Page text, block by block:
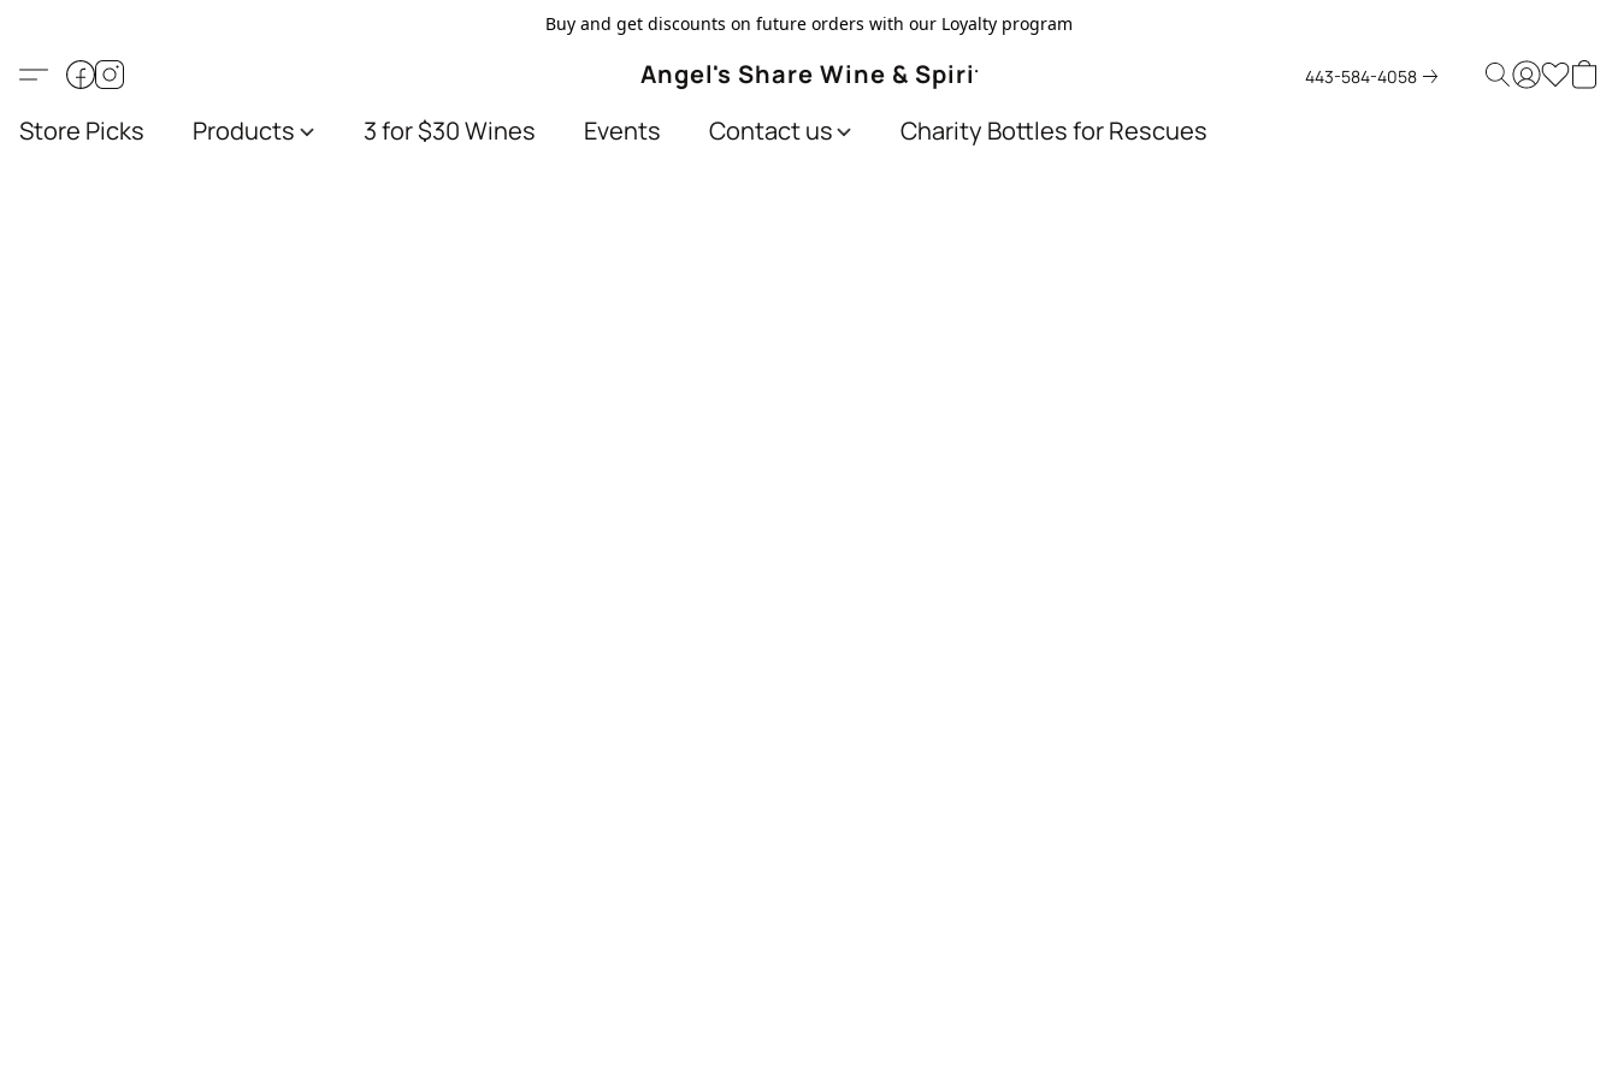
Buy and get discounts on future orders with our Loyalty program
Angel's Share Wine & Spirits 443-584-4058
Store Picks Products 3 for $30 Wines Events Contact us Charity Bottles for Rescues